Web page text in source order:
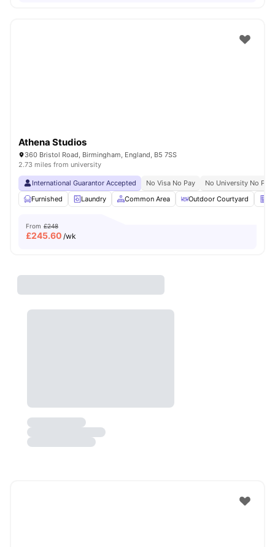
Athena Studios
360 Bristol Road, Birmingham, England, B5 7SS
2.73 miles from university
International Guarantor Accepted No Visa No Pay
No University No Pay
Furnished
Laundry Common Area Outdoor Courtyard
From £248
£245.60 /wk